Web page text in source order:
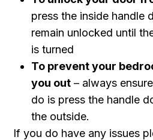
press the inside handle
remain unlocked until
is turned
To prevent your
you out – always
do is press the handle
the outside.
If you do have any issues